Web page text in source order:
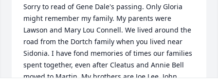
Sorry to read of Gene Dale's passing. Only Gloria
might remember my family. My parents were
Lawson and Mary Lou Connell. We lived around the
road from the Dortch family when you lived near
Sidonia. I have fond memories of times our families
spent together, even after Cleatus and Annie Bell
moved to Martin. My brothers are Joe Lee, John